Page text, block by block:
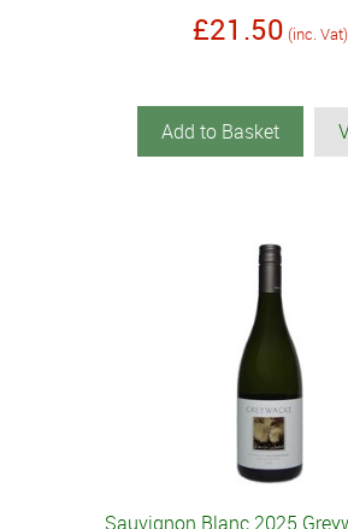
£21.50 (inc. Vat)
Add to Basket
Sauvignon Blanc 2025